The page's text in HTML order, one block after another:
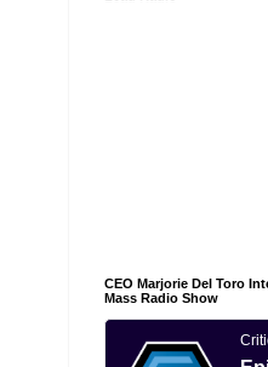
CEO Marjorie Del Toro
Mass Radio Show